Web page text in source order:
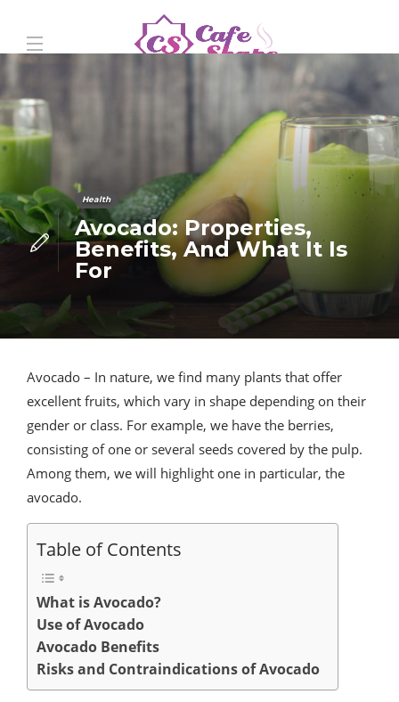
Health
Avocado: Properties,
Benefits, And What It Is
For
Avocado – In nature, we find many plants that offer
excellent fruits, which vary in shape depending on their
gender or class. For example, we have the berries,
consisting of one or several seeds covered by the pulp.
Among them, we will highlight one in particular, the
avocado.
Table of Contents
What is Avocado?
Use of Avocado
Avocado Benefits
Risks and Contraindications of Avocado